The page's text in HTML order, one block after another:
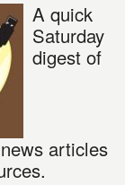
A quick
Saturday
digest of
articles